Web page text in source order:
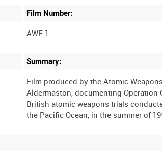
Film Number:
AWE 1
Summary:
Film produced by the Atomic
Aldermaston, documenting Operation
British atomic weapons trials